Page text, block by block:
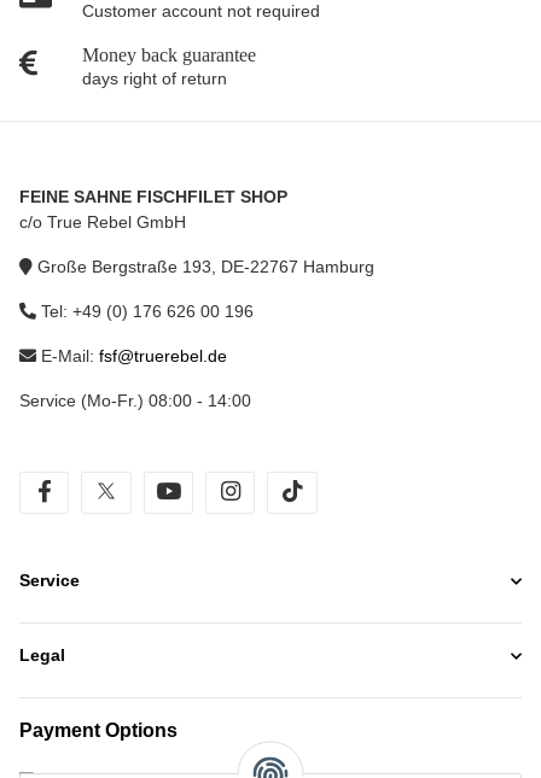
Customer account not required
Money back guarantee
days right of return
FEINE SAHNE FISCHFILET SHOP
c/o True Rebel GmbH
Große Bergstraße 193, DE-22767 Hamburg
Tel: +49 (0) 176 626 00 196
E-Mail: fsf@truerebel.de
Service (Mo-Fr.) 08:00 - 14:00
facebooktwitter youtube instagram
Service
Legal
Payment Options